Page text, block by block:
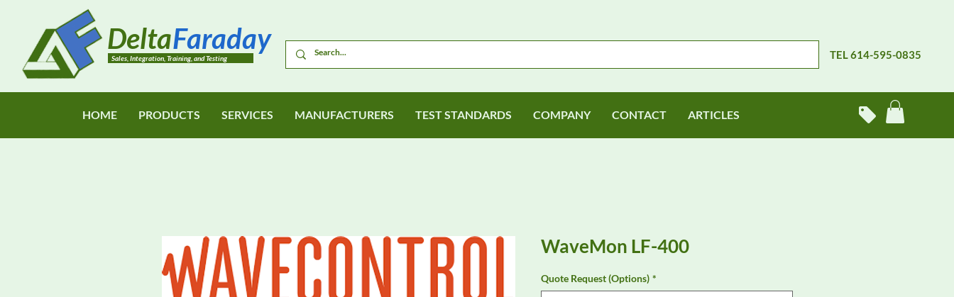
Sales, Integration, Training, and Testing
DeltaFaraday TEL 614-595-0835
HOME PRODUCTS SERVICES MANUFACTURERS TEST STANDARDS COMPANY CONTACT ARTICLES
WaveMon LF-400
Quote Request (Options) *